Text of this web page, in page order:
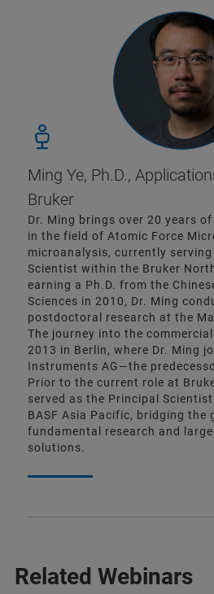
Ming Ye, Ph.D.,
Bruker
Dr. Ming brings over 20 years
in the field of Atomic Force
microanalysis, currently
Scientist within the Bruker
earning a Ph.D. from the
Sciences in 2010, Dr. Ming
postdoctoral research at the
The journey into the
2013 in Berlin, where Dr. Ming
Instruments AG—the
Prior to the current role at
served as the Principal
BASF Asia Pacific, bridging the
fundamental research and
solutions.
Related Webinars